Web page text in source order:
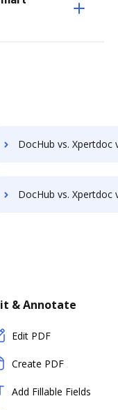
DocHub vs. Xpertdoc vs. AXDRAFT; how DocHub
DocHub vs. Xpertdoc vs. Ecrion Engage; how DocHub
& Annotate
Edit PDF
Create PDF
Add Fillable Fields